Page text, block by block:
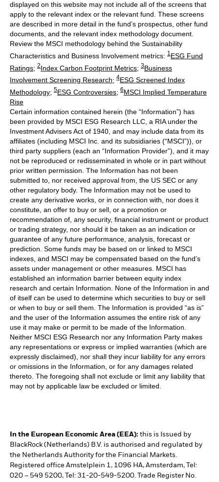
displayed on this website may not include all of the screens that
apply to the relevant index or the relevant fund. These screens
are described in more detail in the fund’s prospectus, other fund
documents, and the relevant index methodology document.
Review the MSCI methodology behind the Sustainability
Characteristics and Business Involvement metrics: 1 ESG Fund
Ratings; 2Index Carbon Footprint Metrics; 3Business
Involvement Screening Research; 4ESG Screened Index
Methodology; 5ESG Controversies; 6MSCI Implied Temperature
Rise
Certain information contained herein (the “Information”) has
been provided by MSCI ESG Research LLC, a RIA under the
Investment Advisers Act of 1940, and may include data from its
affiliates (including MSCI Inc. and its subsidiaries (“MSCI”)), or
third party suppliers (each an “Information Provider”), and it may
not be reproduced or redisseminated in whole or in part without
prior written permission. The Information has not been
submitted to, nor received approval from, the US SEC or any
other regulatory body. The Information may not be used to
create any derivative works, or in connection with, nor does it
constitute, an offer to buy or sell, or a promotion or
recommendation of, any security, financial instrument or product
or trading strategy, nor should it be taken as an indication or
guarantee of any future performance, analysis, forecast or
prediction. Some funds may be based on or linked to MSCI
indexes, and MSCI may be compensated based on the fund’s
assets under management or other measures. MSCI has
established an information barrier between equity index
research and certain Information. None of the Information in and
of itself can be used to determine which securities to buy or sell
or when to buy or sell them. The Information is provided “as is”
and the user of the Information assumes the entire risk of any
use it may make or permit to be made of the Information.
Neither MSCI ESG Research nor any Information Party makes
any representations or express or implied warranties (which are
expressly disclaimed), nor shall they incur liability for any errors
or omissions in the Information, or for any damages related
thereto. The foregoing shall not exclude or limit any liability that
may not by applicable law be excluded or limited.
In the European Economic Area (EEA): this is Issued by
BlackRock (Netherlands) B.V. is authorised and regulated by
the Netherlands Authority for the Financial Markets.
Registered office Amstelplein 1, 1096 HA, Amsterdam, Tel:
020 – 549 5200, Tel: 31-20-549-5200. Trade Register No.